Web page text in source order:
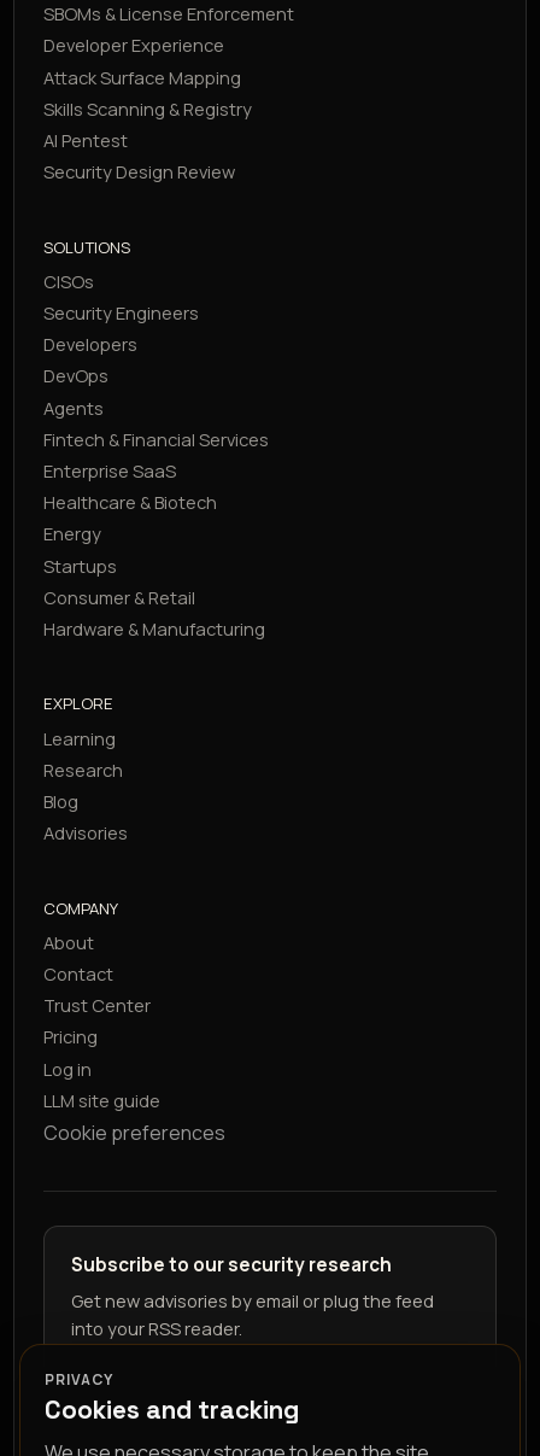
SBOMs & License Enforcement
Developer Experience
Attack Surface Mapping
Skills Scanning & Registry
AI Pentest
Security Design Review
SOLUTIONS
CISOs
Security Engineers
Developers
DevOps
Agents
Fintech & Financial Services
Enterprise SaaS
Healthcare & Biotech
Energy
Startups
Consumer & Retail
Hardware & Manufacturing
EXPLORE
Learning
Research
Blog
Advisories
COMPANY
About
Contact
Trust Center
Pricing
Log in
LLM site guide
Cookie preferences
Subscribe to our security research
Get new advisories by email or plug the feed
into your RSS reader.
PRIVACY
Cookies and tracking